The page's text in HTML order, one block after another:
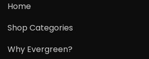
Home
Shop Categories
Why Evergreen?